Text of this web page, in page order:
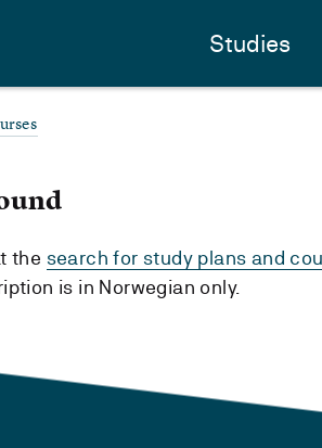
Studies
the search for study plans and
is in Norwegian only.